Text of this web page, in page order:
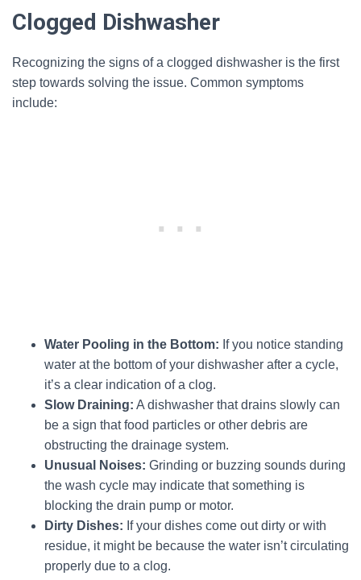
Clogged Dishwasher
Recognizing the signs of a clogged dishwasher is the first
step towards solving the issue. Common symptoms
include:
Water Pooling in the Bottom: If you notice standing
water at the bottom of your dishwasher after a cycle,
it’s a clear indication of a clog.
Slow Draining: A dishwasher that drains slowly can
be a sign that food particles or other debris are
obstructing the drainage system.
Unusual Noises: Grinding or buzzing sounds during
the wash cycle may indicate that something is
blocking the drain pump or motor.
Dirty Dishes: If your dishes come out dirty or with
residue, it might be because the water isn’t circulating
properly due to a clog.